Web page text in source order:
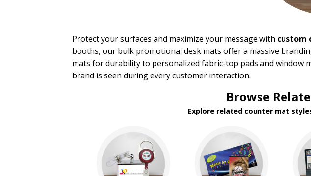
Protect your surfaces and maximize your message with custom
booths, our bulk promotional desk mats offer a massive
mats for durability to personalized fabric-top pads and window
brand is seen during every customer interaction.
Browse
Explore related counter mat